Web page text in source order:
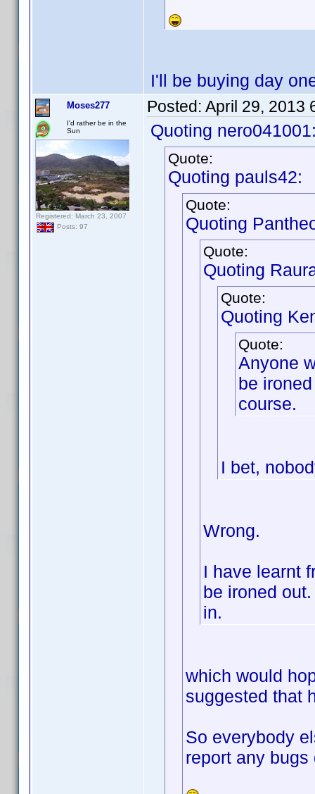
I'll be buying day
Moses277
I'd rather be in the
Sun
Registered: March 23, 2007
Posts: 97
Posted: April 29, 2013
Quoting
Quote:
Quoting pauls42:
Quote:
Quoting
Quote:
Quoting
Quote:
Quoting
Quote:
Anyone
be
course.
I bet,
Wrong.
I have learnt
be ironed
in.
which would
suggested that
So everybody
report any